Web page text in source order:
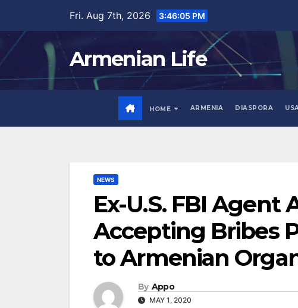
content
Fri. Aug 7th, 2026 3:46:06 PM
Armenian Life
HOME ARMENIA DIASPORA
NEWS
Ex-U.S. FBI Agent
Accepting Bribes
to Armenian
By Appo
MAY 1, 2020